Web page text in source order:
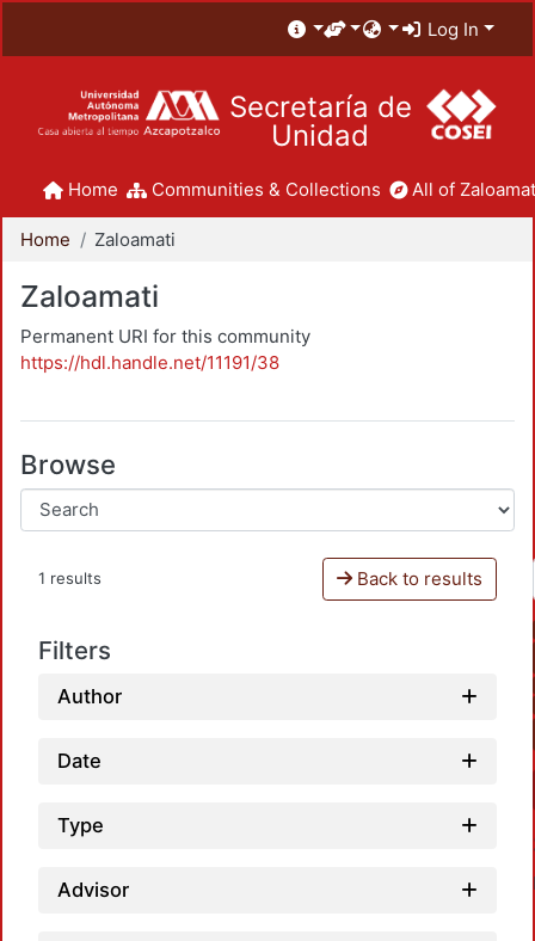
Log In
Secretaría de
Unidad
Home Communities & Collections All of
Home Zaloamati
Zaloamati
Permanent URI for this community
https://hdl.handle.net/11191/38
Browse
1 results Back to results
Filters
Author
Date
Type
Advisor